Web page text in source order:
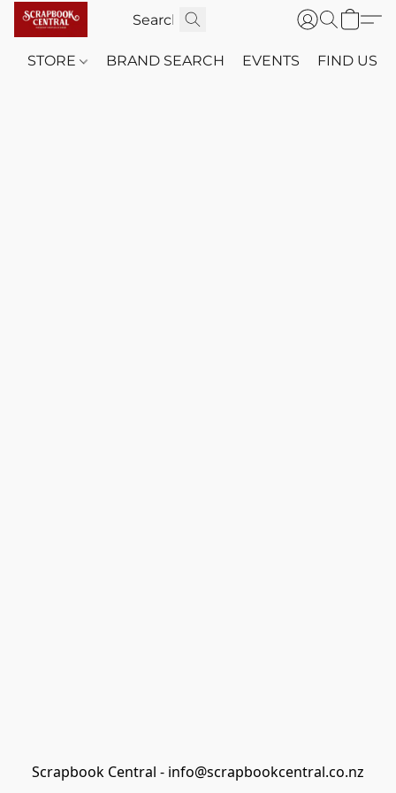
STORE BRAND SEARCH EVENTS FIND US
Scrapbook Central - info@scrapbookcentral.co.nz